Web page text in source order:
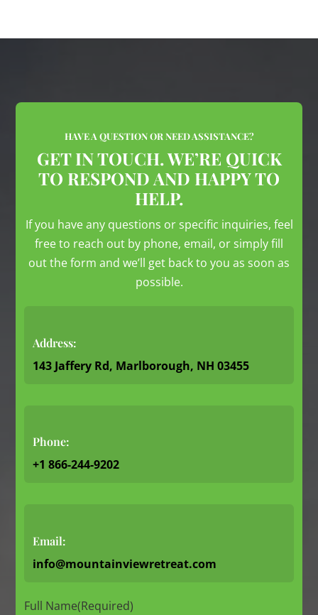
HAVE A QUESTION OR NEED ASSISTANCE?
GET IN TOUCH. WE’RE QUICK
TO RESPOND AND HAPPY TO
HELP.
If you have any questions or specific inquiries, feel
free to reach out by phone, email, or simply fill
out the form and we’ll get back to you as soon as
possible.
Address:
143 Jaffery Rd, Marlborough, NH 03455
Phone:
+1 866-244-9202
Email:
info@mountainviewretreat.com
Full Name(Required)